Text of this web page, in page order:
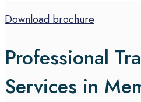
Download brochure
Professional
Services in